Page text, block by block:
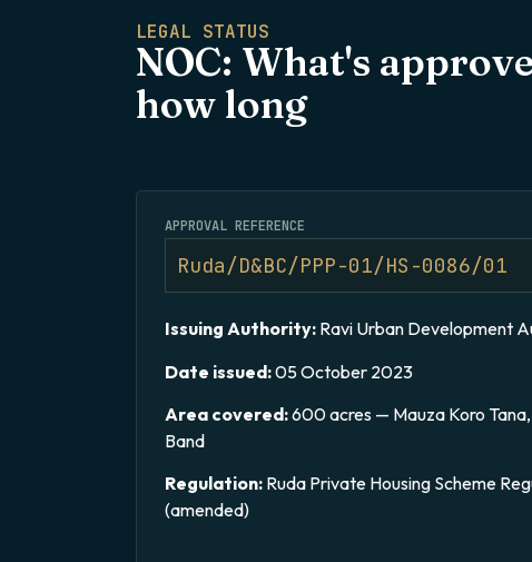
LEGAL STATUS​
NOC: What's
how long
APPROVAL REFERENCE
Ruda/D&BC/PPP-01/HS-0086/01
Issuing Authority: Ravi Urban Development
Date issued:05 October 2023
Area covered:600 acres — Mauza Koro
Band
Regulation: Ruda Private Housing Scheme
(amended)